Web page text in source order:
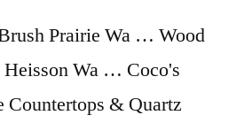
Prairie Wa … Wood
Wa … Coco's
Countertops & Quartz